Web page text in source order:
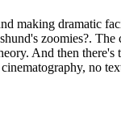
making dramatic
zoomies?.
And then
no